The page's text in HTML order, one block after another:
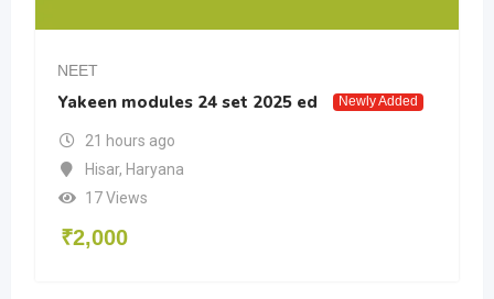
NEET
Yakeen modules 24 set 2025 ed Newly Added
21 hours ago
Hisar, Haryana
17 Views
₹2,000